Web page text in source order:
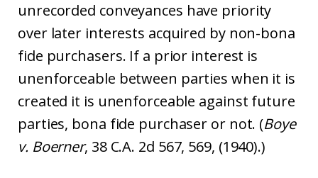
unrecorded conveyances have priority
over later interests acquired by non-bona
fide purchasers. If a prior interest is
unenforceable between parties when it is
created it is unenforceable against future
parties, bona fide purchaser or not. (Boye
v. Boerner, 38 C.A. 2d 567, 569, (1940).)